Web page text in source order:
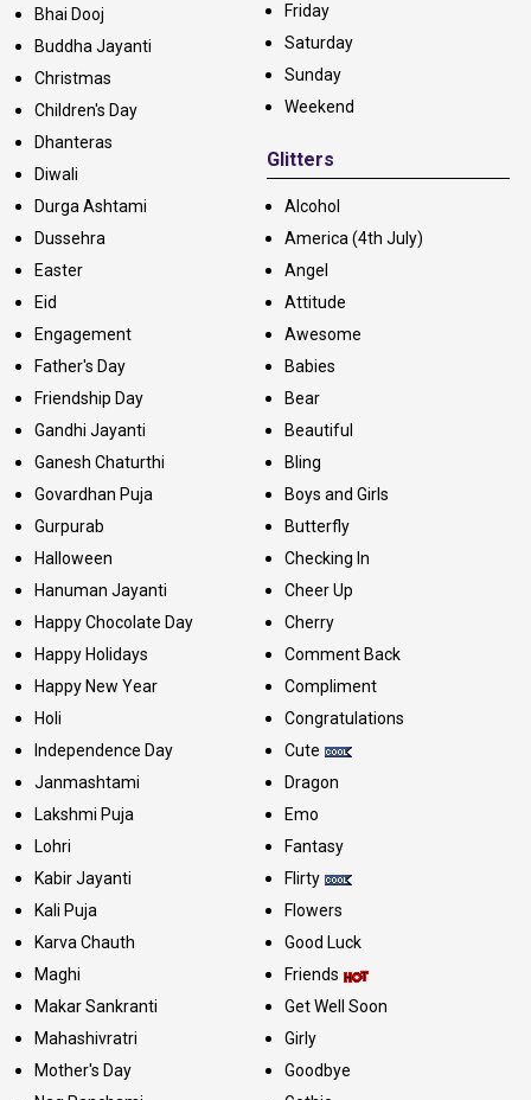
Bhai Dooj
Buddha Jayanti
Christmas
Children's Day
Dhanteras
Diwali
Durga Ashtami
Dussehra
Easter
Eid
Engagement
Father's Day
Friendship Day
Gandhi Jayanti
Ganesh Chaturthi
Govardhan Puja
Gurpurab
Halloween
Hanuman Jayanti
Happy Chocolate Day
Happy Holidays
Happy New Year
Holi
Independence Day
Janmashtami
Lakshmi Puja
Lohri
Kabir Jayanti
Kali Puja
Karva Chauth
Maghi
Makar Sankranti
Mahashivratri
Mother's Day
Friday
Saturday
Sunday
Weekend
Glitters
Alcohol
America (4th July)
Angel
Attitude
Awesome
Babies
Bear
Beautiful
Bling
Boys and Girls
Butterfly
Checking In
Cheer Up
Cherry
Comment Back
Compliment
Congratulations
Cute
Dragon
Emo
Fantasy
Flirty
Flowers
Good Luck
Friends
Get Well Soon
Girly
Goodbye